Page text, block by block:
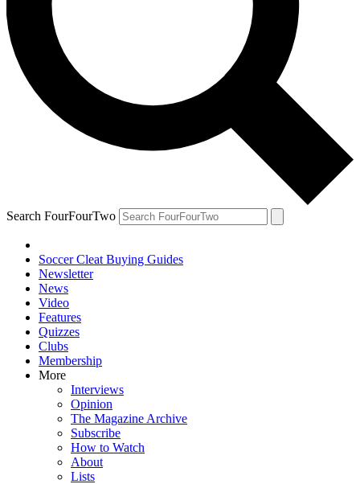
Search FourFourTwo
Soccer Cleat Buying Guides
Newsletter
News
Video
Features
Quizzes
Clubs
Membership
More
Interviews
Opinion
The Magazine Archive
Subscribe
How to Watch
About
Lists